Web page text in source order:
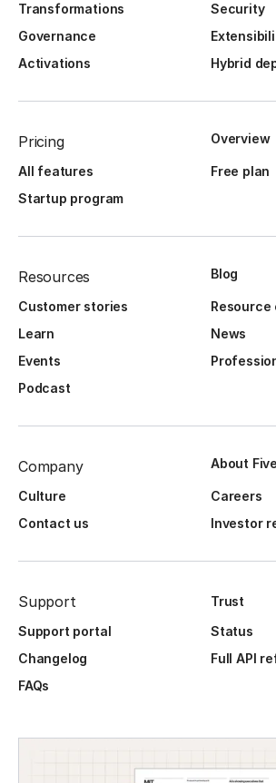
Transformations
Security
Governance
Activations
Hybrid
Pricing Overview
All features
Free plan
Startup program
Resources Blog
Customer stories
Learn
News
Events
Podcast
Company About
Culture
Careers
Contact us
Investor
Support
Trust
Support portal
Status
Changelog
Full API
FAQs